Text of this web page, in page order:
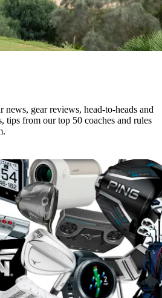
news, gear reviews, head-to-heads and
tips from our top 50 coaches and rules